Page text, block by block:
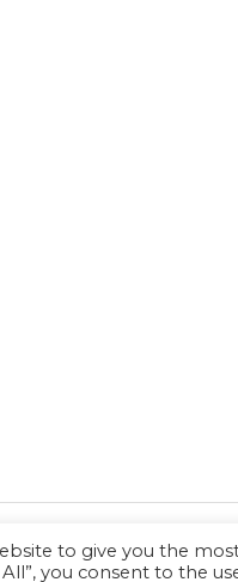
to give you the
you consent to the